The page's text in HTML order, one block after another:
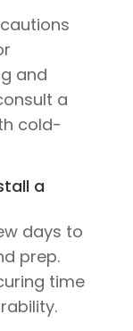
and
a
cold-
a
days to
prep.
time